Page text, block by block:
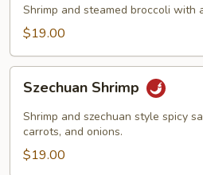
Shrimp and steamed broccoli with
$19.00
Shrimp
Szechuan Shrimp
Shrimp and szechuan style spicy
carrots, and onions.
$19.00